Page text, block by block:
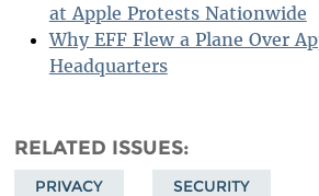
at Apple Protests Nationwide
Why EFF Flew a Plane Over
Headquarters
RELATED ISSUES
PRIVACY SECURITY